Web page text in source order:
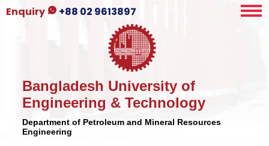
Enquiry +88 02 9613897
Bangladesh University of
Engineering & Technology
Department of Petroleum and Mineral Resources
Engineering